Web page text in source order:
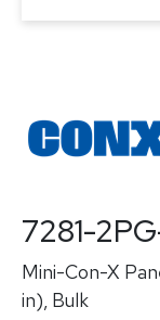
7281-
Mini-Con-X
in), Bulk